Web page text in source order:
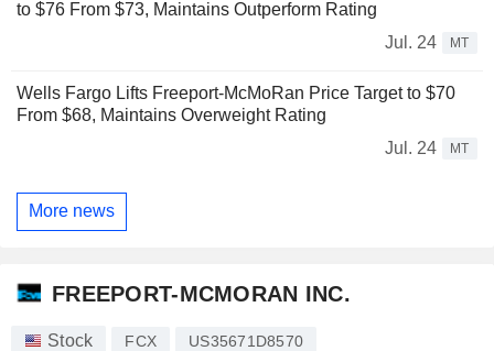
to $76 From $73, Maintains Outperform Rating
Jul. 24
MT
Wells Fargo Lifts Freeport-McMoRan Price Target to $70
From $68, Maintains Overweight Rating
Jul. 24
MT
More news
FREEPORT-MCMORAN INC.
Stock FCX US35671D8570